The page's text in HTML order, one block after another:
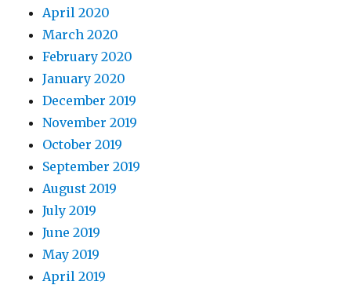
April 2020
March 2020
February 2020
January 2020
December 2019
November 2019
October 2019
September 2019
August 2019
July 2019
June 2019
May 2019
April 2019